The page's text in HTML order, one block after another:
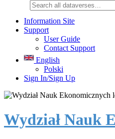
Information Site
Support
User Guide
Contact Support
English
Polski
Sign In/Sign Up
Wydział Nauk